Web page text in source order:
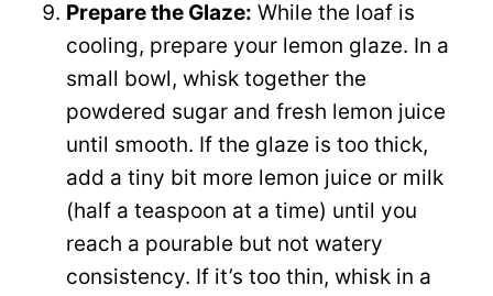
Prepare the Glaze: While the loaf is
cooling, prepare your lemon glaze. In a
small bowl, whisk together the
powdered sugar and fresh lemon juice
until smooth. If the glaze is too thick,
add a tiny bit more lemon juice or milk
(half a teaspoon at a time) until you
reach a pourable but not watery
consistency. If it’s too thin, whisk in a